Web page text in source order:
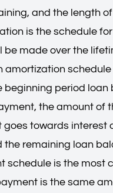
and the length
is the schedule
be made over the
amortization schedule
beginning period loan
the amount of
goes towards interest
the remaining loan
schedule is the most
is the same